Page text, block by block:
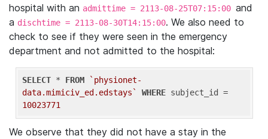
hospital with an admittime = 2113-08-25T07:15:00 and
a dischtime = 2113-08-30T14:15:00. We also need to
check to see if they were seen in the emergency
department and not admitted to the hospital:
SELECT * FROM
`physionet-
data.mimiciv_ed.edstays`
WHERE
10023771
We observe that they did not have a stay in the